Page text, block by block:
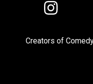
Visit
us
Instagram
Creators of